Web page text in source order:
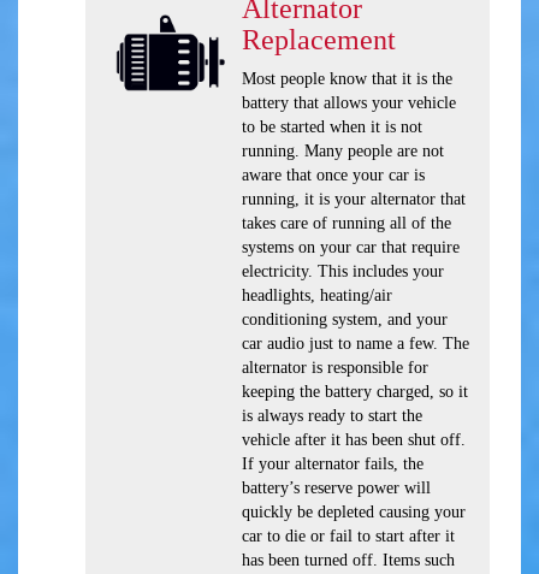
Alternator
Replacement
Most people know that it is the
battery that allows your vehicle
to be started when it is not
running. Many people are not
aware that once your car is
running, it is your alternator that
takes care of running all of the
systems on your car that require
electricity. This includes your
headlights, heating/air
conditioning system, and your
car audio just to name a few. The
alternator is responsible for
keeping the battery charged, so it
is always ready to start the
vehicle after it has been shut off.
If your alternator fails, the
battery’s reserve power will
quickly be depleted causing your
car to die or fail to start after it
has been turned off. Items such